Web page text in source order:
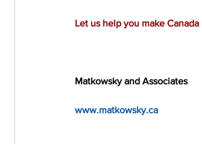
Let us help you make Canada
Matkowsky and Associates
www.matkowsky.ca